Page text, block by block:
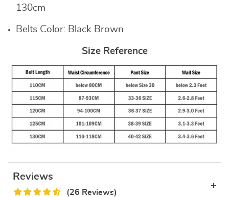
130cm
Belts Color: B lack Brown
Size Reference
Reviews
(26 Reviews)